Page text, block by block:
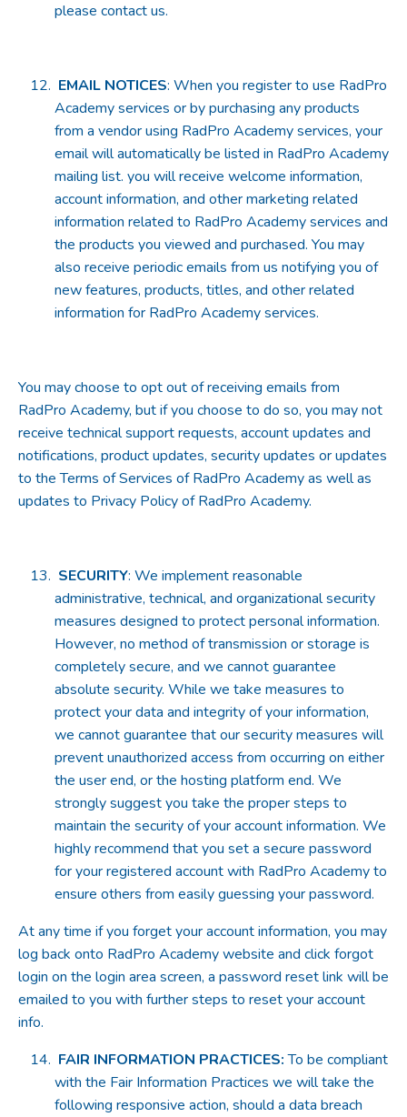
please contact us.
EMAIL NOTICES: When you register to use RadPro
Academy services or by purchasing any products
from a vendor using RadPro Academy services, your
email will automatically be listed in RadPro Academy
mailing list. you will receive welcome information,
account information, and other marketing related
information related to RadPro Academy services and
the products you viewed and purchased. You may
also receive periodic emails from us notifying you of
new features, products, titles, and other related
information for RadPro Academy services.
You may choose to opt out of receiving emails from
RadPro Academy, but if you choose to do so, you may not
receive technical support requests, account updates and
notifications, product updates, security updates or updates
to the Terms of Services of RadPro Academy as well as
updates to Privacy Policy of RadPro Academy.
SECURITY: We implement reasonable
administrative, technical, and organizational security
measures designed to protect personal information.
However, no method of transmission or storage is
completely secure, and we cannot guarantee
absolute security. While we take measures to
protect your data and integrity of your information,
we cannot guarantee that our security measures will
prevent unauthorized access from occurring on either
the user end, or the hosting platform end. We
strongly suggest you take the proper steps to
maintain the security of your account information. We
highly recommend that you set a secure password
for your registered account with RadPro Academy to
ensure others from easily guessing your password.
At any time if you forget your account information, you may
log back onto RadPro Academy website and click forgot
login on the login area screen, a password reset link will be
emailed to you with further steps to reset your account
info.
FAIR INFORMATION PRACTICES:To be compliant
with the Fair Information Practices we will take the
following responsive action, should a data breach